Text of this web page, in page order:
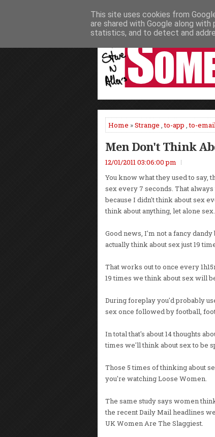
HOME NEWS PODCASTS
Home »Strange ,to-app ,to-
Men Don't Think
12/01/2011 03:06:00 pm
You know what they used to say,
sex every 7 seconds. That
because I didn't think about sex
think about anything, let alone sex.
Good news, I'm not a fancy
actually think about sex just 19
That works out to once every
19 times we think about sex will
During foreplay you'd probably
sex once followed by football,
In total that's about 14 thoughts
times we'll think about sex to be
Those 5 times of thinking about
you're watching Loose Women.
The same study says women
the recent Daily Mail headlines
UK Women Are The Slaggiest.
This site uses cookies from
are shared with Google along
statistics, and to detect and